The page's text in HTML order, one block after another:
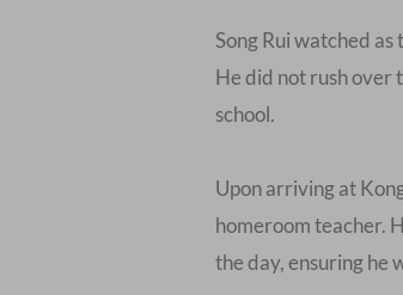
Song Rui watched
He did not rush over
school.
Upon arriving at
homeroom teacher.
the day, ensuring he